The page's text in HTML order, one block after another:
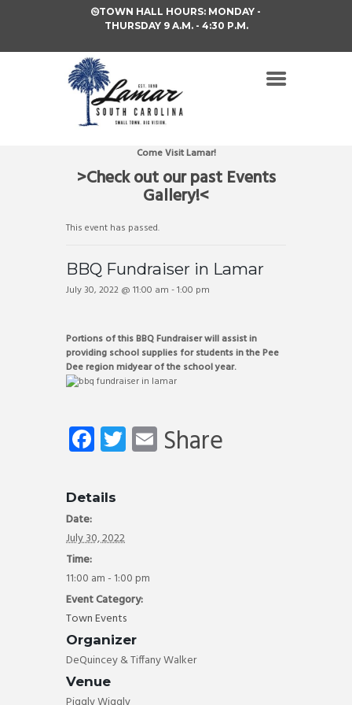
TOWN HALL HOURS: MONDAY -
THURSDAY 9 A.M. - 4:30 P.M.
Come Visit Lamar!
>Check out our past Events
Gallery!<
This event has passed.
BBQ Fundraiser in Lamar
July 30, 2022 @ 11:00 am -1:00 pm
Portions of this BBQ Fundraiser will assist in
providing school supplies for students in the Pee
Dee region midyear of the school year.
Fa
ce
b
o
ok
T
wi
E
Share
Details
Date:
July 30, 2022
Time:
11:00 am - 1:00 pm
Event Category:
Town Events
Venue
Organizer
DeQuincey & Tiffany Walker